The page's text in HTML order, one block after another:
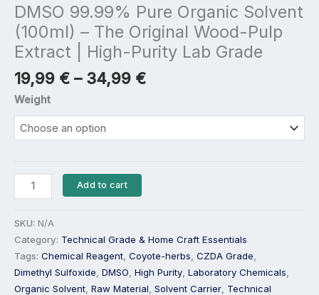
DMSO 99.99% Pure Organic Solvent
(100ml) – The Original Wood-Pulp
Extract | High-Purity Lab Grade
19,99 € – 34,99 €
Weight
Lab
Grade
quantity
Add to cart
SKU: N/A
Category: Technical Grade & Home Craft Essentials
Tags: Chemical Reagent Coyote-herbs CZDA Grade
Dimethyl Sulfoxide DMSO High Purity Laboratory Chemicals
Organic Solvent Raw Material Solvent Carrier Technical